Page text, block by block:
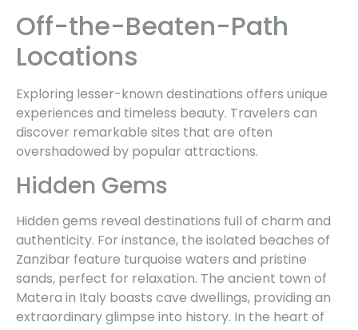
Off-the-Beaten-Path
Locations
Exploring lesser-known destinations offers unique
experiences and timeless beauty. Travelers can
discover remarkable sites that are often
overshadowed by popular attractions.
Hidden Gems
Hidden gems reveal destinations full of charm and
authenticity. For instance, the isolated beaches of
Zanzibar feature turquoise waters and pristine
sands, perfect for relaxation. The ancient town of
Matera in Italy boasts cave dwellings, providing an
extraordinary glimpse into history. In the heart of